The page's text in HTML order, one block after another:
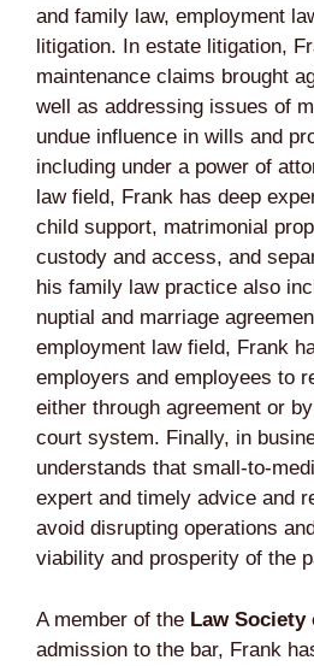
and family law, employment
litigation. In estate litigation,
maintenance claims brought
well as addressing issues of
undue influence in wills and
including under a power of
law field, Frank has deep
child support, matrimonial
custody and access, and
his family law practice also
nuptial and marriage
employment law field, Frank
employers and employees to
either through agreement or
court system. Finally, in
understands that small-to-
expert and timely advice and
avoid disrupting operations
viability and prosperity of the
A member of the Law Society
admission to the bar, Frank